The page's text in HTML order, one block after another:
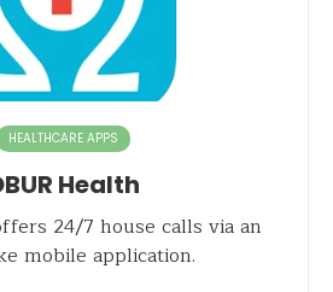
HEALTHCARE APPS
Health
24/7 house calls via an
mobile application.